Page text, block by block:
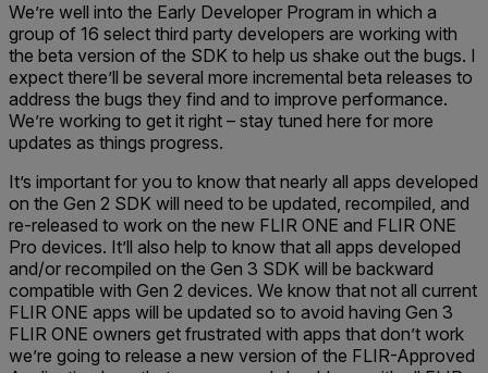
We’re well into the Early Developer Program in which a
group of 16 select third party developers are working with
the beta version of the SDK to help us shake out the bugs. I
expect there’ll be several more incremental beta releases to
address the bugs they find and to improve performance.
We’re working to get it right – stay tuned here for more
updates as things progress.
It’s important for you to know that nearly all apps developed
on the Gen 2 SDK will need to be updated, recompiled, and
re-released to work on the new FLIR ONE and FLIR ONE
Pro devices. It’ll also help to know that all apps developed
and/or recompiled on the Gen 3 SDK will be backward
compatible with Gen 2 devices. We know that not all current
FLIR ONE apps will be updated so to avoid having Gen 3
FLIR ONE owners get frustrated with apps that don’t work
we’re going to release a new version of the FLIR-Approved